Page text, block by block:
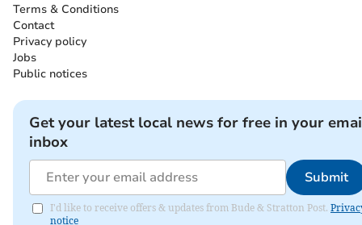
Terms & Conditions
Contact
Privacy policy
Jobs
Public notices
Get your latest local news for free in your
inbox
Submit
I'd like to receive offers & updates from Bude & Stratton Post.
notice